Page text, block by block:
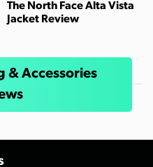
The North Face Alta Vista
Jacket Review
& Accessories